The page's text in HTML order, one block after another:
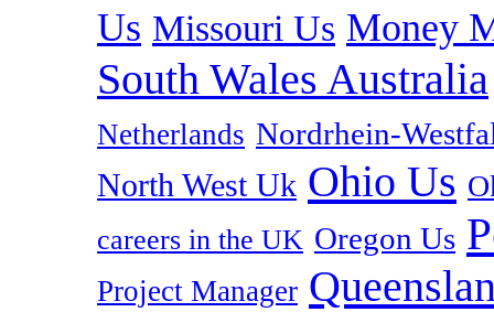
Us Missouri Us Money
South Wales Australia
Netherlands Nordrhein-
North West Uk Ohio Us
careers in the UK Oregon Us
Project Manager